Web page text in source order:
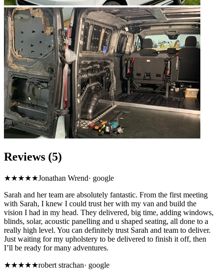
Reviews (5)
★★★★★Jonathan Wrend· google
Sarah and her team are absolutely fantastic. From the first meeting
with Sarah, I knew I could trust her with my van and build the
vision I had in my head. They delivered, big time, adding windows,
blinds, solar, acoustic panelling and u shaped seating, all done to a
really high level. You can definitely trust Sarah and team to deliver.
Just waiting for my upholstery to be delivered to finish it off, then
I’ll be ready for many adventures.
★★★★★robert strachan· google